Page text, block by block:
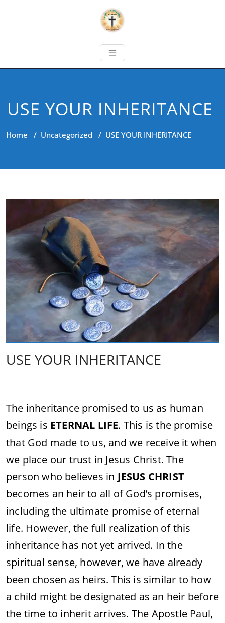
USE YOUR INHERITANCE
Home / Uncategorized / USE YOUR INHERITANCE
USE YOUR INHERITANCE
The inheritance promised to us as human
beings is ETERNAL LIFE. This is the promise
that God made to us, and we receive it when
we place our trust in Jesus Christ. The
person who believes in JESUS CHRIST
becomes an heir to all of God’s promises,
including the ultimate promise of eternal
life. However, the full realization of this
inheritance has not yet arrived. In the
spiritual sense, however, we have already
been chosen as heirs. This is similar to how
a child might be designated as an heir before
the time to inherit arrives. The Apostle Paul,